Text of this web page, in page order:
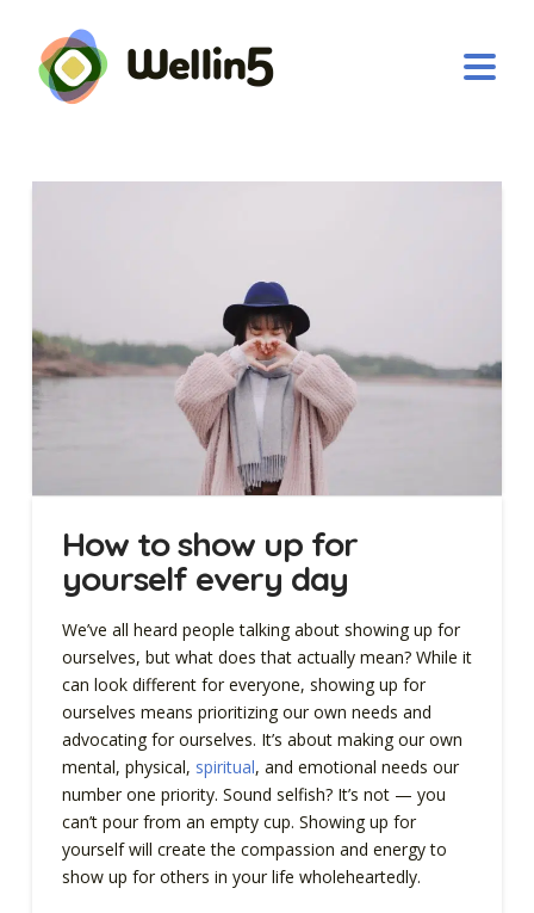
How to show up for
yourself every day
We’ve all heard people talking about showing up for
ourselves, but what does that actually mean? While it
can look different for everyone, showing up for
ourselves means prioritizing our own needs and
advocating for ourselves. It’s about making our own
mental, physical, spiritual, and emotional needs our
number one priority. Sound selfish? It’s not — you
can’t pour from an empty cup. Showing up for
yourself will create the compassion and energy to
show up for others in your life wholeheartedly.